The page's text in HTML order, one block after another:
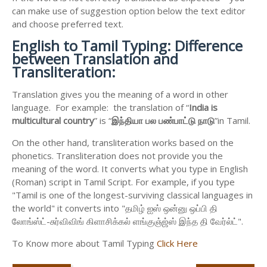
can make use of suggestion option below the text editor
and choose preferred text.
English to Tamil Typing: Difference
between Translation and
Transliteration:
Translation gives you the meaning of a word in other
language. For example: the translation of “India is
multicultural country” is “இந்தியா பல பண்பாட்டு நாடு”in Tamil.
On the other hand, transliteration works based on the
phonetics. Transliteration does not provide you the
meaning of the word. It converts what you type in English
(Roman) script in Tamil Script. For example, if you type
"Tamil is one of the longest-surviving classical languages in
the world" it converts into "தமிழ் ஐஸ் ஒன்னு ஒப்பி தி
லோங்ஸ்ட்-சுர்விவிங் கிளாசிக்கல் ளங்குஞ்ஜ்ஸ் இந்த தி வேர்ல்ட்".
To Know more about Tamil Typing Click Here